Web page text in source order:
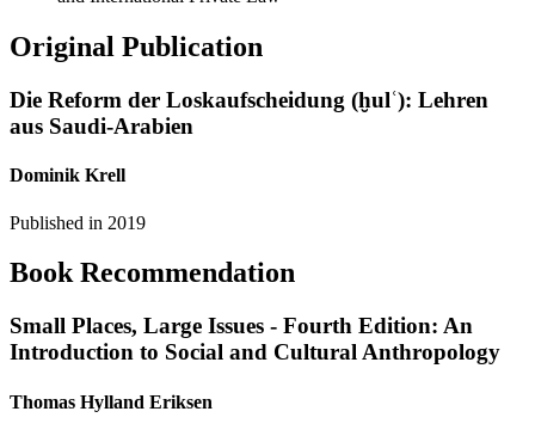
Original Publication
Die Reform der Loskaufscheidung (ḫulʿ): Lehren
aus Saudi-Arabien
Dominik Krell
Published in 2019
Book Recommendation
Small Places, Large Issues - Fourth Edition: An
Introduction to Social and Cultural Anthropology
Thomas Hylland Eriksen